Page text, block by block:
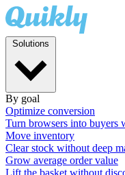
By goal
Optimize conversion
Turn browsers into buyers
Move inventory
Clear stock without deep
Grow average order value
Lift the basket without